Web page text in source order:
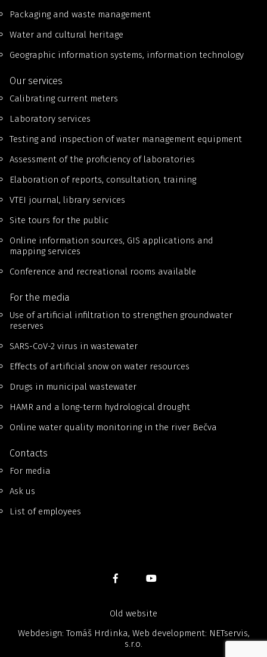
Packaging and waste management
Water and cultural heritage
Geographic information systems, information technology
Our services
Calibrating current meters
Laboratory services
Testing and inspection of water management equipment
Assessment of the proficiency of laboratories
Elaboration of reports, consultation, training
VTEI journal, library services
Site tours for the public
Online information sources, GIS applications and
mapping services
Conference and recreational rooms available
For the media
Use of artificial infiltration to strengthen groundwater
reserves
SARS-CoV-2 virus in wastewater
Effects of artificial snow on water resources
Drugs in municipal wastewater
HAMR and a long-term hydrological drought
Online water quality monitoring in the river Bečva
Contacts
For media
Ask us
List of employees
Old website
Webdesign: Tomáš Hrdinka, Web development: NETservis,
s.r.o.